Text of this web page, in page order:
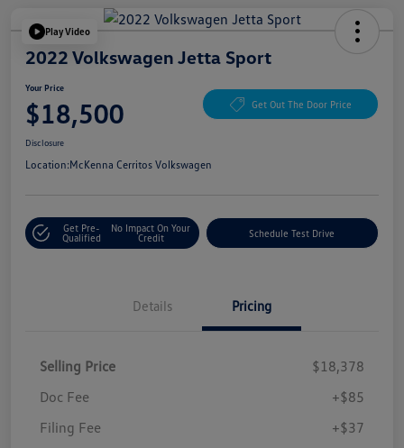
Play Video
2022 Volkswagen Jetta Sport
Your Price
$18,500 Get Out The Door Price
Disclosure
Location:McKenna Cerritos Volkswagen
Get Pre-
Qualified
No Impact On Your
Credit
Schedule Test Drive
Details Pricing
Selling Price
$18,378
Doc Fee
+$85
Filing Fee
+$37